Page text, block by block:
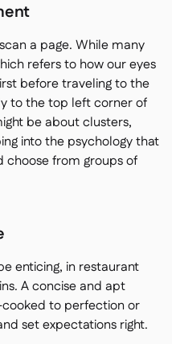
a page. While many
refers to how our eyes
before traveling to the
to the top left corner of
be about clusters,
into the psychology that
from groups of
enticing, in restaurant
A concise and apt
to perfection or
set expectations right.